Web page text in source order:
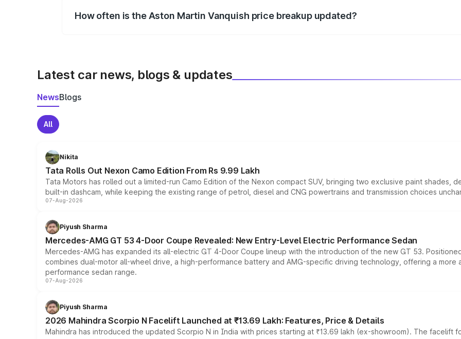
How often is the Aston Martin Vanquish price breakup updated?
Latest car news, blogs & updates
NewsBlogs
All
Nikita
Tata Rolls Out Nexon Camo Edition From Rs 9.99 Lakh
Tata Motors has rolled out a limited-run Camo Edition of the Nexon compact SUV, bringing two exclusive paint shades,
built-in dashcam, while keeping the existing range of petrol, diesel and CNG powertrains and transmission choices
07-Aug-2026
Piyush Sharma
Mercedes-AMG GT 53 4-Door Coupe Revealed: New Entry-Level Electric Performance Sedan
Mercedes-AMG has expanded its all-electric GT 4-Door Coupe lineup with the introduction of the new GT 53.
combines dual-motor all-wheel drive, a high-performance battery and AMG-specific driving technology, offering a
performance sedan range.
07-Aug-2026
Piyush Sharma
2026 Mahindra Scorpio N Facelift Launched at ₹13.69 Lakh: Features, Price & Details
Mahindra has introduced the updated Scorpio N in India with prices starting at ₹13.69 lakh (ex-showroom). The facelift